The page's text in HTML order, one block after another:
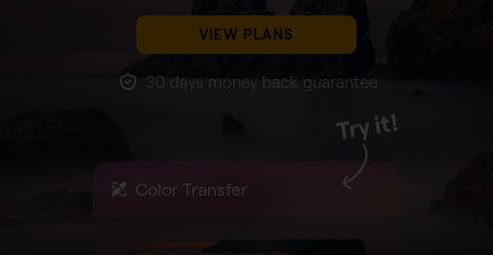
VIEW PLANS
30 days money back guarantee
Color Transfer